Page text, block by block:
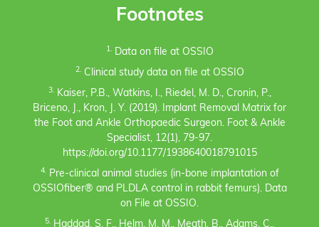
Footnotes
1.Data on file at OSSIO
2.Clinical study data on file at OSSIO
3.Kaiser, P.B., Watkins, I., Riedel, M. D., Cronin, P.,
Briceno, J., Kron, J. Y. (2019). Implant Removal Matrix for
the Foot and Ankle Orthopaedic Surgeon. Foot & Ankle
Specialist, 12(1), 79-97.
https://doi.org/10.1177/1938640018791015
4.Pre-clinical animal studies (in-bone implantation of
OSSIOfiber® and PLDLA control in rabbit femurs). Data
on File at OSSIO.
5. Haddad, S. F., Helm, M. M., Meath, B., Adams, C.,